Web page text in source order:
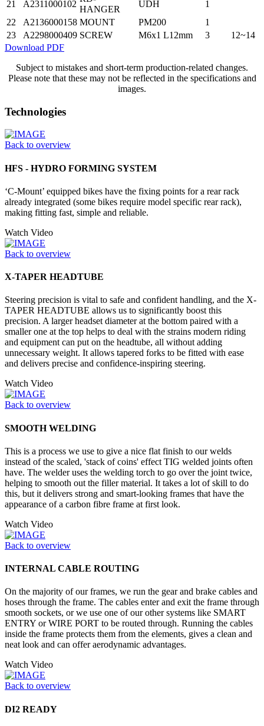
21 A2311000102
HANGER
UDH
1
22
A2136000158 MOUNT PM200
1
23
A2298000409 SCREW M6x1 L12mm 3
12~14
Download PDF
Subject to mistakes and short-term production-related changes.
Please note that these may not be reflected in the specifications and
images.
Technologies
Back to overview
HFS - HYDRO FORMING SYSTEM
‘C-Mount’ equipped bikes have the fixing points for a rear rack
already integrated (some bikes require model specific rear rack),
making fitting fast, simple and reliable.
Watch Video
Back to overview
X-TAPER HEADTUBE
Steering precision is vital to safe and confident handling, and the X-
TAPER HEADTUBE allows us to significantly boost this
precision. A larger headset diameter at the bottom paired with a
smaller one at the top helps to deal with the strains modern riding
and equipment can put on the headtube, all without adding
unnecessary weight. It allows tapered forks to be fitted with ease
and delivers precise and confidence-inspiring steering.
Watch Video
Back to overview
SMOOTH WELDING
This is a process we use to give a nice flat finish to our welds
instead of the scaled, 'stack of coins' effect TIG welded joints often
have. The welder uses the welding torch to go over the joint twice,
helping to smooth out the filler material. It takes a lot of skill to do
this, but it delivers strong and smart-looking frames that have the
appearance of a carbon fibre frame at first look.
Watch Video
Back to overview
INTERNAL CABLE ROUTING
On the majority of our frames, we run the gear and brake cables and
hoses through the frame. The cables enter and exit the frame through
smooth sockets, or we use one of our other systems like SMART
ENTRY or WIRE PORT to be routed through. Running the cables
inside the frame protects them from the elements, gives a clean and
neat look and can offer aerodynamic advantages.
Watch Video
Back to overview
DI2 READY